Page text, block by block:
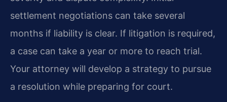
settlement negotiations can take several
months if liability is clear. If litigation is required,
a case can take a year or more to reach trial.
Your attorney will develop a strategy to pursue
a resolution while preparing for court.